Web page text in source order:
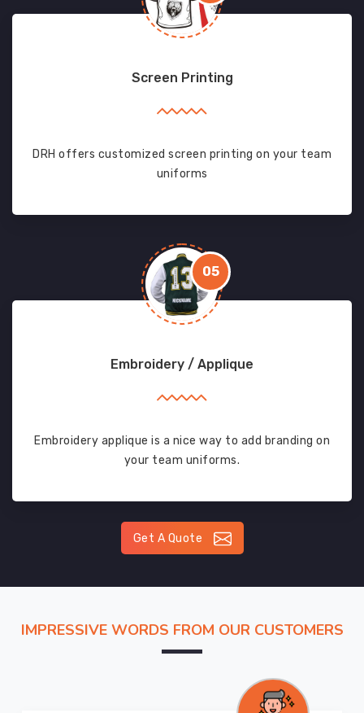
Screen Printing
DRH offers customized screen printing on your team
uniforms
05
Embroidery / Applique
Embroidery applique is a nice way to add branding on
your team uniforms.
Get A Quote
IMPRESSIVE WORDS FROM OUR CUSTOMERS